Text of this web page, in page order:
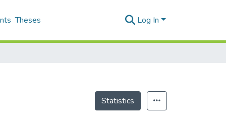
Theses Log In
Statistics